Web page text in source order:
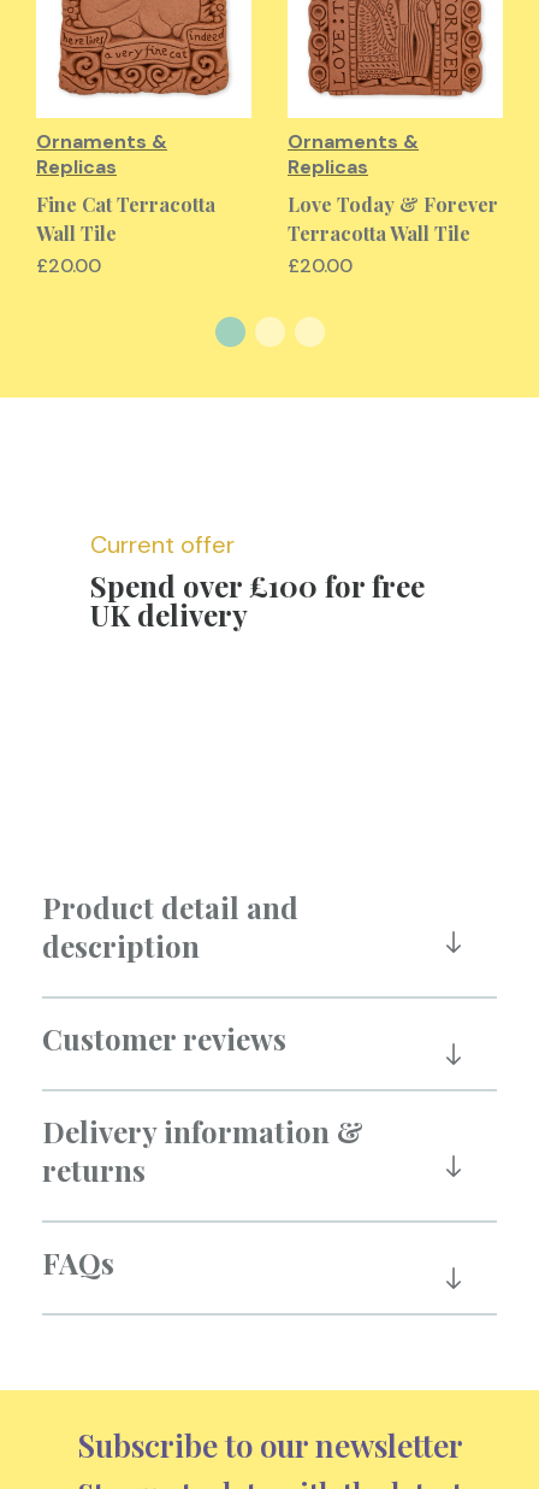
Ornaments &
Replicas
Fine Cat Terracotta
Wall Tile
£20.00
Ornaments &
Replicas
Love Today & Forever
Terracotta Wall Tile
£20.00
Current offer
Spend over £100 for free
UK delivery
Product detail and
description
Customer reviews
Delivery information &
returns
FAQs
Subscribe to our newsletter